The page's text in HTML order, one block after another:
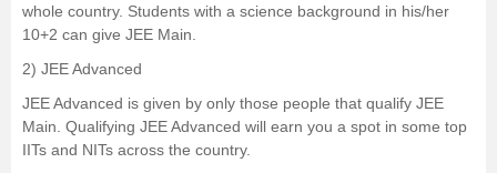
whole country. Students with a science background in his/her
10+2 can give JEE Main.
2) JEE Advanced
JEE Advanced is given by only those people that qualify JEE
Main. Qualifying JEE Advanced will earn you a spot in some top
IITs and NITs across the country.